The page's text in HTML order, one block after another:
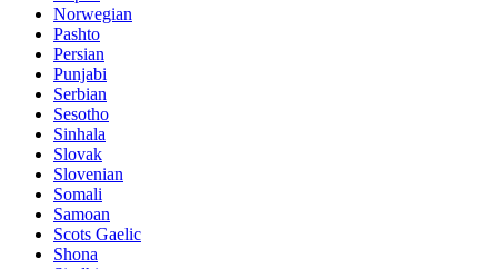
Norwegian
Pashto
Persian
Punjabi
Serbian
Sesotho
Sinhala
Slovak
Slovenian
Somali
Samoan
Scots Gaelic
Shona